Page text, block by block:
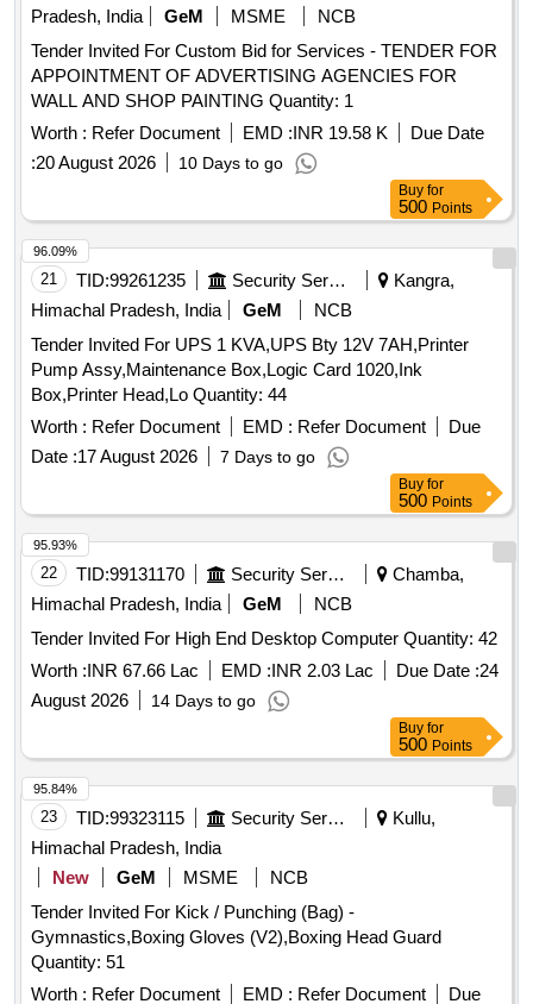
Pradesh, India
GeM MSME
NCB
Tender Invited For Custom Bid for Services - TENDER FOR
APPOINTMENT OF ADVERTISING AGENCIES FOR
WALL AND SHOP PAINTING Quantity: 1
Worth : Refer Document EMD :INR 19.58 K
Due Date
:20 August 2026 10 Days to go
Buy for
500 Points
21 TID:99261235 Security Services
Kangra,
Himachal Pradesh, India
GeM
NCB
Tender Invited For UPS 1 KVA,UPS Bty 12V 7AH,Printer
Pump Assy,Maintenance Box,Logic Card 1020,Ink
Box,Printer Head,Lo Quantity: 44
Worth : Refer Document EMD : Refer Document
Due
Date :17 August 2026 7 Days to go
96.09%
Buy for
500 Points
22 TID:99131170 Security Services
Chamba,
Himachal Pradesh, India
GeM
NCB
Tender Invited For High End Desktop Computer Quantity: 42
Worth :INR 67.66 Lac EMD :INR 2.03 Lac Due Date :24
August 2026
14 Days to go
95.93%
Buy for
500 Points
23 TID:99323115 Security Services
Kullu,
Himachal Pradesh, India
New
GeM MSME
NCB
Tender Invited For Kick / Punching (Bag) -
Gymnastics,Boxing Gloves (V2),Boxing Head Guard
Quantity: 51
Worth : Refer Document EMD : Refer Document
Due
95.84%